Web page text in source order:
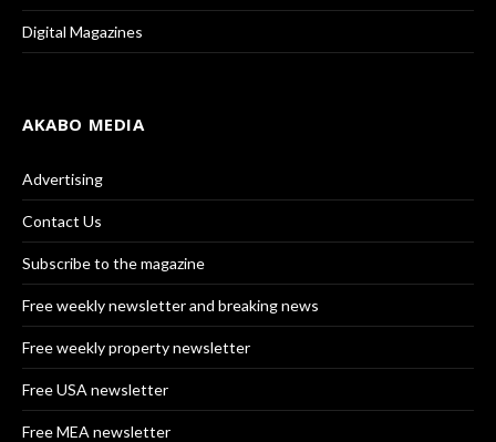
Digital Magazines
AKABO MEDIA
Advertising
Contact Us
Subscribe to the magazine
Free weekly newsletter and breaking news
Free weekly property newsletter
Free USA newsletter
Free MEA newsletter